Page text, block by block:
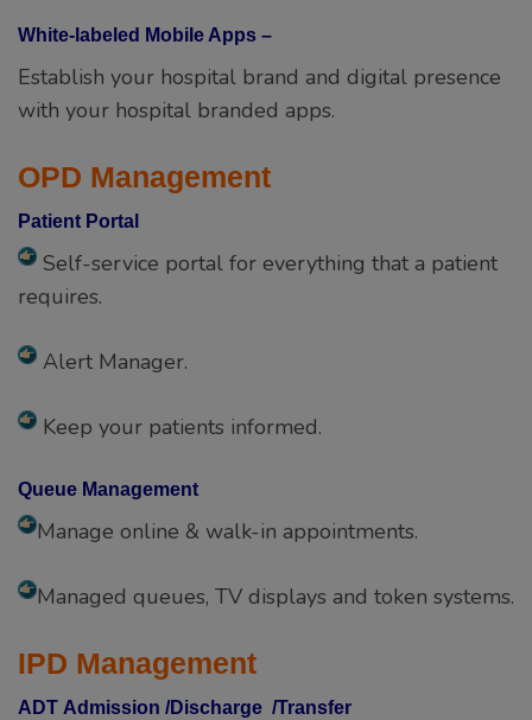
White-labeled Mobile Apps –
Establish your hospital brand and digital presence
with your hospital branded apps.
OPD Management
Patient Portal
Self-service portal for everything that a patient
requires.
Alert Manager.
Keep your patients informed.
Queue Management
Manage online & walk-in appointments.
Managed queues, TV displays and token systems.
IPD Management
ADT Admission /Discharge /Transfer